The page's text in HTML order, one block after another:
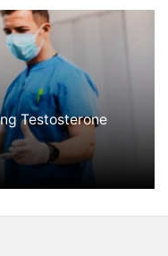
Testosterone